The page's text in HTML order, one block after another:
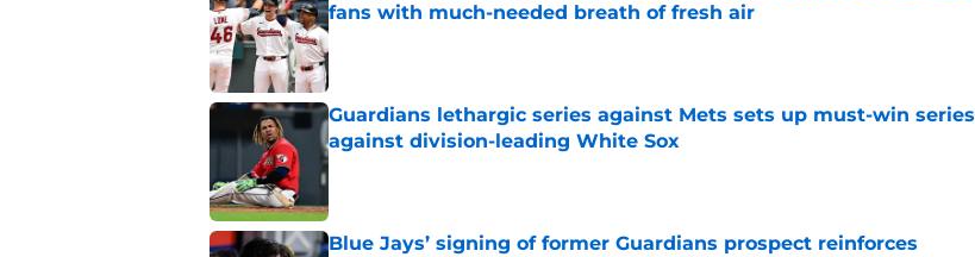
fans with much-needed breath of fresh air
Published by on Invalid Date
Guardians lethargic series against Mets sets up must-win series
against division-leading White Sox
Published by on Invalid Date
Blue Jays’ signing of former Guardians prospect reinforces